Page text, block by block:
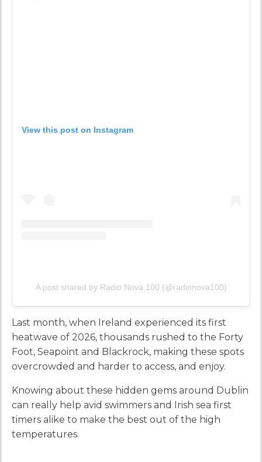
View this post on Instagram
A post shared by Radio Nova 100 (@radionova100)
Last month, when Ireland experienced its first
heatwave of 2026, thousands rushed to the Forty
Foot, Seapoint and Blackrock, making these spots
overcrowded and harder to access, and enjoy.
Knowing about these hidden gems around Dublin
can really help avid swimmers and Irish sea first
timers alike to make the best out of the high
temperatures.